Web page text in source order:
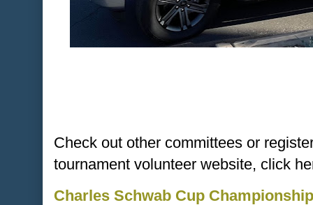
Check out other committees or
tournament volunteer website, click
Charles Schwab Cup